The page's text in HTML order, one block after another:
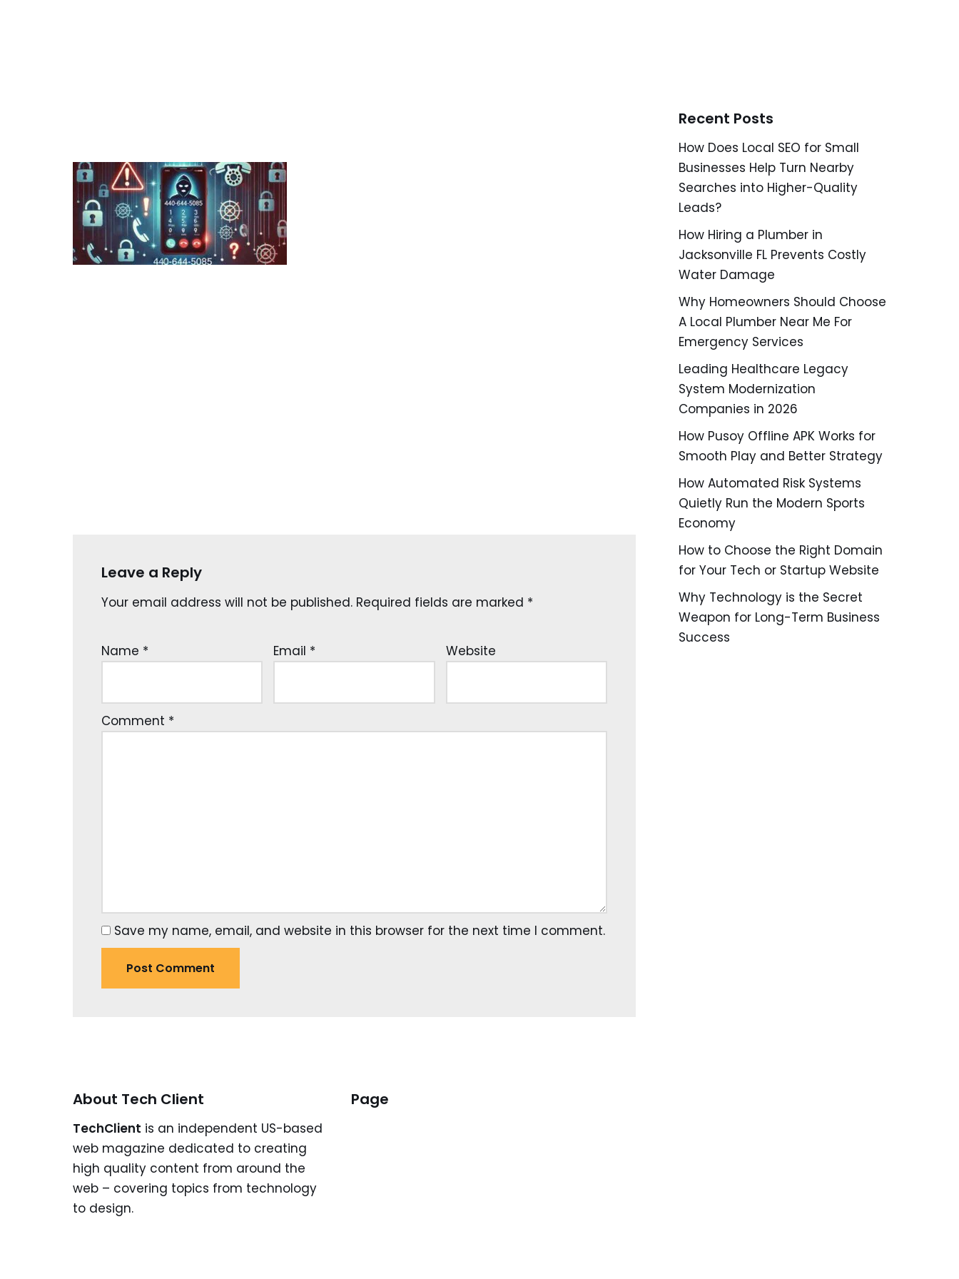
Leave a Reply
Your email address will not be published. Required fields are marked *
Name * Email * Website
Comment *
Save my name, email, and website in this browser for the next time I comment.
Recent Posts
How Does Local SEO for Small
Businesses Help Turn Nearby
Searches into Higher-Quality
Leads?
How Hiring a Plumber in
Jacksonville FL Prevents Costly
Water Damage
Why Homeowners Should Choose
A Local Plumber Near Me For
Emergency Services
Leading Healthcare Legacy
System Modernization
Companies in 2026
How Pusoy Offline APK Works for
Smooth Play and Better Strategy
How Automated Risk Systems
Quietly Run the Modern Sports
Economy
How to Choose the Right Domain
for Your Tech or Startup Website
Why Technology is the Secret
Weapon for Long-Term Business
Success
About Tech Client
TechClient is an independent US-based
web magazine dedicated to creating
high quality content from around the
web – covering topics from technology
to design.
Page